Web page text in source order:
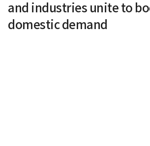
and industries unite to
domestic demand